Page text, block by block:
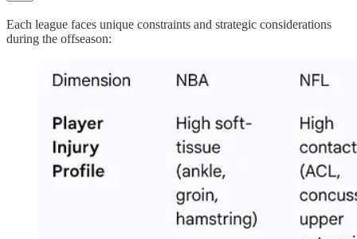
Each league faces unique constraints and strategic considerations
during the offseason: